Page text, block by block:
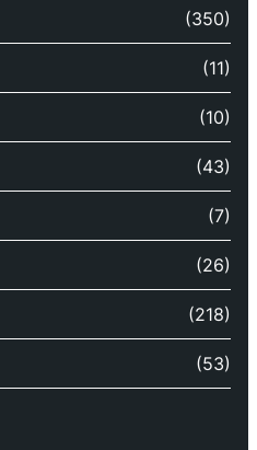
(350)
(11)
(10)
(43)
(7)
(26)
(218)
(53)